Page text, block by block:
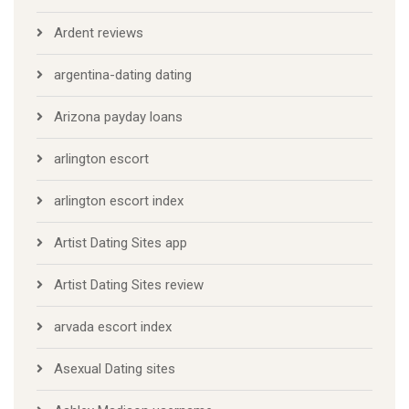
Ardent reviews
argentina-dating dating
Arizona payday loans
arlington escort
arlington escort index
Artist Dating Sites app
Artist Dating Sites review
arvada escort index
Asexual Dating sites